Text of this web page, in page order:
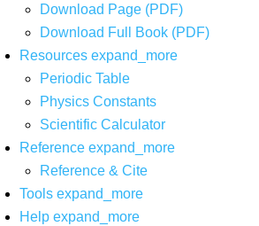
Download Page (PDF)
Download Full Book (PDF)
Resources expand_more
Periodic Table
Physics Constants
Scientific Calculator
Reference expand_more
Reference & Cite
Tools expand_more
Help expand_more